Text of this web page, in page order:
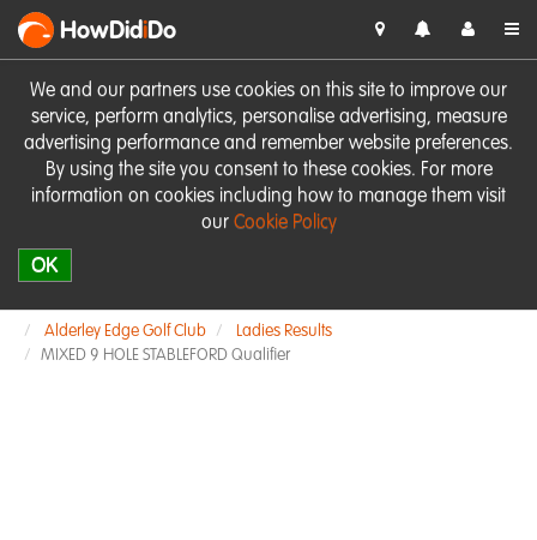
We and our partners use cookies on this site to improve our
service, perform analytics, personalise advertising, measure
advertising performance and remember website preferences.
By using the site you consent to these cookies. For more
information on cookies including how to manage them visit
our Cookie Policy
OK
HowDidiDo
Alderley Edge Golf Club
Ladies Results
MIXED 9 HOLE STABLEFORD Qualifier